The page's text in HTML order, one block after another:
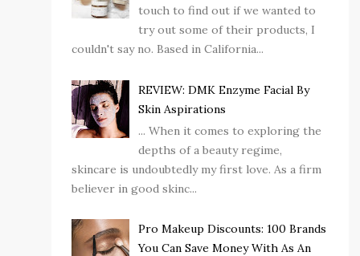
touch to find out if we wanted to
try out some of their products, I
couldn't say no. Based in California...
REVIEW: DMK Enzyme Facial By
Skin Aspirations
... When it comes to exploring the
depths of a beauty regime,
skincare is undoubtedly my first love. As a firm
believer in good skinc...
Pro Makeup Discounts: 100 Brands
You Can Save Money With As An